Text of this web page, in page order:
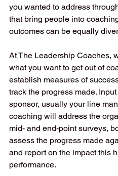
you wanted to address
that bring people into
outcomes can be equally
At The Leadership Coaches,
what you want to get out of
establish measures of
track the progress made.
sponsor, usually your line
coaching will address the
mid- and end-point surveys,
assess the progress made
and report on the impact this
performance.